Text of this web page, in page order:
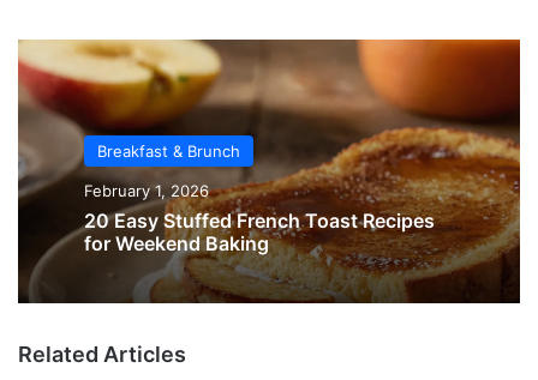
Breakfast & Brunch
February 1, 2026
20 Easy Stuffed French Toast Recipes
for Weekend Baking
Related Articles